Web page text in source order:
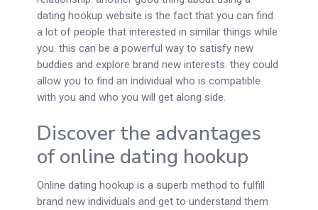
dating hookup website is the fact that you can find
a lot of people that interested in similar things while
you. this can be a powerful way to satisfy new
buddies and explore brand new interests. they could
allow you to find an individual who is compatible
with you and who you will get along side.
Discover the advantages
of online dating hookup
Online dating hookup is a superb method to fulfill
brand new individuals and get to understand them